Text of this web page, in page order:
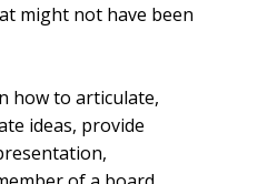
might not have been
how to articulate,
ideas, provide